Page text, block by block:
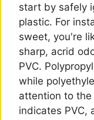
start by safely
plastic. For
sweet, you're
sharp, acrid
PVC.
while
attention to
indicates PVC,